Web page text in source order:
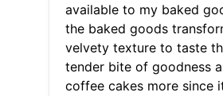
available to my baked
the baked goods
velvety texture to taste
tender bite of goodness
coffee cakes more since